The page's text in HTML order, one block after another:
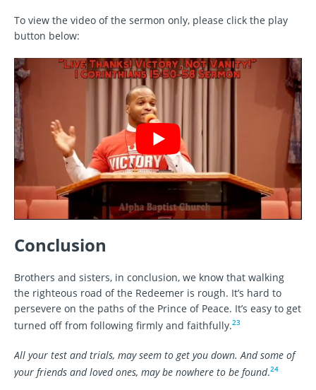
To view the video of the sermon only, please click the play
button below:
Conclusion
Brothers and sisters, in conclusion, we know that walking
the righteous road of the Redeemer is rough. It’s hard to
persevere on the paths of the Prince of Peace. It’s easy to get
turned off from following firmly and faithfully.23
All your test and trials, may seem to get you down. And some of
your friends and loved ones, may be nowhere to be found.24